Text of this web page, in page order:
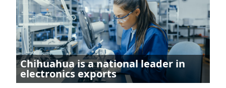
Chihuahua is a national leader in
electronics exports